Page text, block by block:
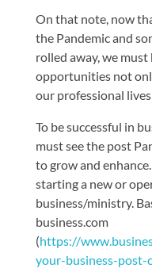
On that note, now
the Pandemic and
rolled away, we
opportunities not
our professional lives
To be successful in
must see the post
to grow and
starting a new or
business/ministry.
business.com
(https://
your-business-post-